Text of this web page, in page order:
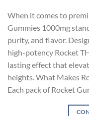
When it comes to
Gummies 1000mg
purity, and flavor.
high-potency Rocket
lasting effect that
heights. What Makes
Each pack of Rocket